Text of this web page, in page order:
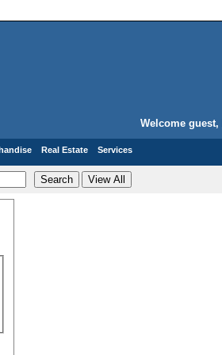
Welcome guest,
Real Estate Services